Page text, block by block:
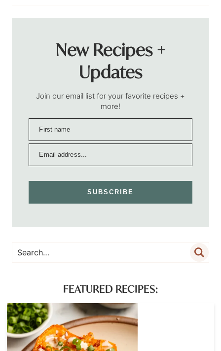
New Recipes +
Updates
Join our email list for your favorite recipes +
more!
SUBSCRIBE
FEATURED RECIPES: